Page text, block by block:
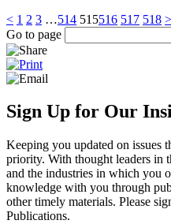
< 1 2 3 …514 515516 517 518 >
Go to page
Sign Up for Our
Keeping you updated on issues
priority. With thought leaders in
and the industries in which you
knowledge with you through
other timely materials. Please
Publications.